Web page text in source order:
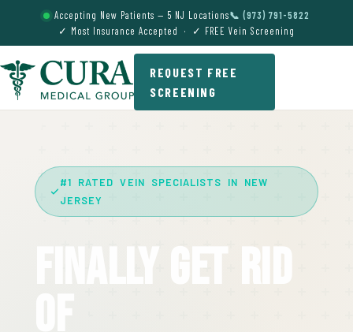
Accepting New Patients — 5 NJ Locations📞 (973) 791-5822
✓ Most Insurance Accepted · ✓ FREE Vein Screening
REQUEST FREE
SCREENING
#1 RATED VEIN SPECIALISTS IN NEW
JERSEY
Finally Get Rid